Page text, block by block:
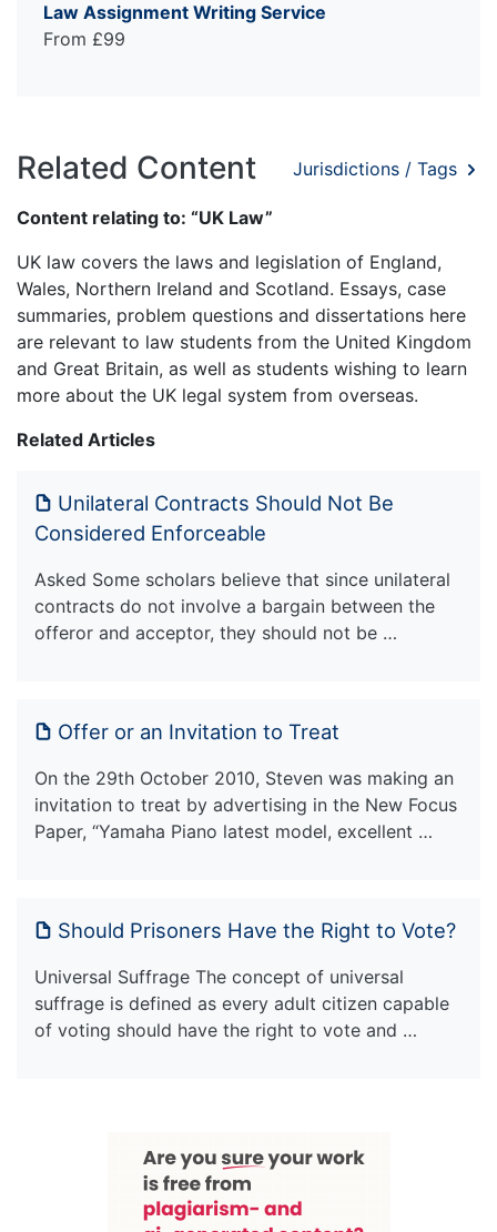
Law Assignment Writing Service
From £99
Related Content Jurisdictions / Tags
Content relating to: “UK Law”
UK law covers the laws and legislation of England,
Wales, Northern Ireland and Scotland. Essays, case
summaries, problem questions and dissertations here
are relevant to law students from the United Kingdom
and Great Britain, as well as students wishing to learn
more about the UK legal system from overseas.
Related Articles
Unilateral Contracts Should Not Be
Considered Enforceable
Asked Some scholars believe that since unilateral
contracts do not involve a bargain between the
offeror and acceptor, they should not be …
Offer or an Invitation to Treat
On the 29th October 2010, Steven was making an
invitation to treat by advertising in the New Focus
Paper, “Yamaha Piano latest model, excellent …
Should Prisoners Have the Right to Vote?
Universal Suffrage The concept of universal
suffrage is defined as every adult citizen capable
of voting should have the right to vote and …